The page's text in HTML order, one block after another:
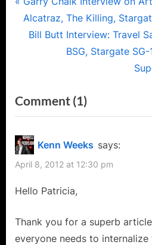
Post
navigation
r
u
s
P
o
s
Alcatraz, The Killing,
N
P
o
s
t
:
Bill Butt Interview: Travel
BSG, Stargate SG-
Comment (1)on
“Traveling
B.A.G.
Stay
Kenn Weeks says:
April 8, 2012 at 12:30 pm
Hello Patricia,
Thank you for a superb
everyone needs to